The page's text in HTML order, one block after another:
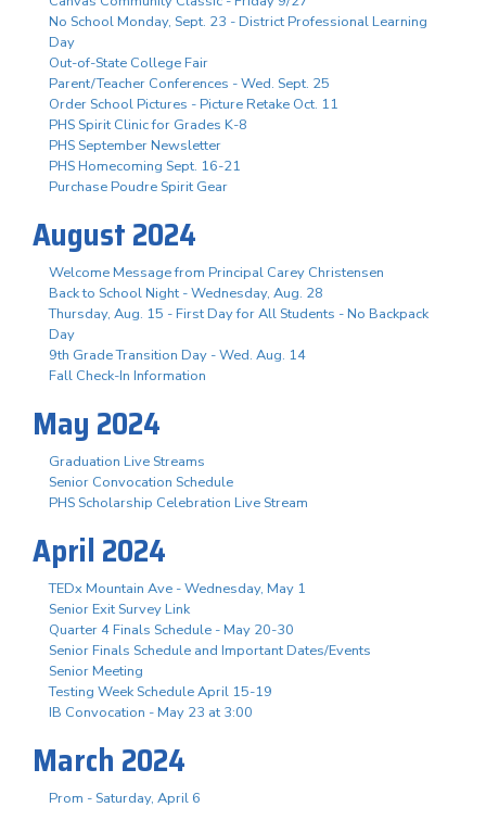
No School Monday, Sept. 23 - District Professional Learning
Day
Out-of-State College Fair
Parent/Teacher Conferences - Wed. Sept. 25
Order School Pictures - Picture Retake Oct. 11
PHS Spirit Clinic for Grades K-8
PHS September Newsletter
PHS Homecoming Sept. 16-21
Purchase Poudre Spirit Gear
August 2024
Welcome Message from Principal Carey Christensen
Back to School Night - Wednesday, Aug. 28
Thursday, Aug. 15 - First Day for All Students - No Backpack
Day
9th Grade Transition Day - Wed. Aug. 14
Fall Check-In Information
May 2024
Graduation Live Streams
Senior Convocation Schedule
PHS Scholarship Celebration Live Stream
April 2024
TEDx Mountain Ave - Wednesday, May 1
Senior Exit Survey Link
Quarter 4 Finals Schedule - May 20-30
Senior Finals Schedule and Important Dates/Events
Senior Meeting
Testing Week Schedule April 15-19
IB Convocation - May 23 at 3:00
March 2024
Prom - Saturday, April 6